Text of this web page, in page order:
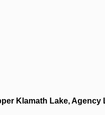
Klamath Lake, Agency